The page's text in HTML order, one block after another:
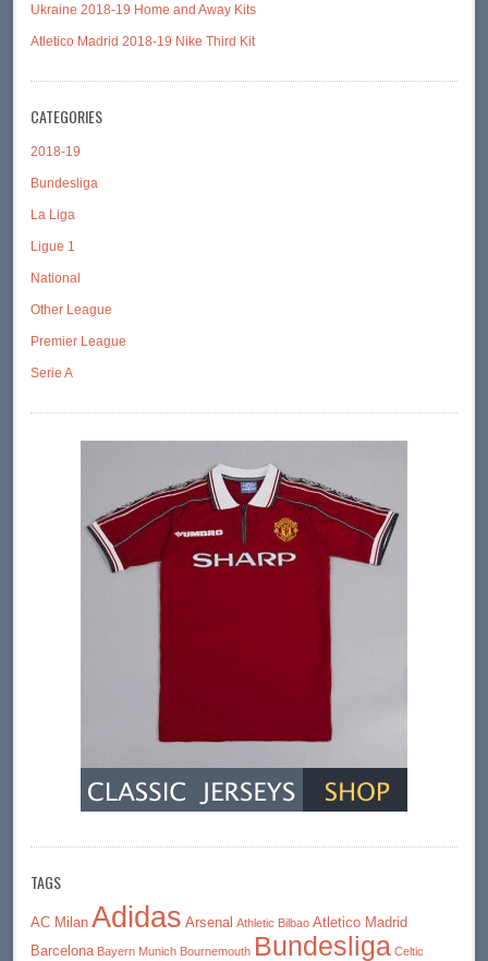
Ukraine 2018-19 Home and Away Kits
Atletico Madrid 2018-19 Nike Third Kit
CATEGORIES
2018-19
Bundesliga
La Liga
Ligue 1
National
Other League
Premier League
Serie A
TAGS
AC Milan Adidas Arsenal Athletic Bilbao Atletico Madrid
Barcelona Bayern Munich Bournemouth Bundesliga Celtic